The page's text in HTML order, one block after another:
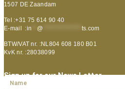
1507 DE Zaandam
Tel :+31 75 614 90 40
E-mail :in @ ts.com
BTW/VAT nr. :NL804 608 180 B01
KvK nr. :28038099
Sign up for our News Letter